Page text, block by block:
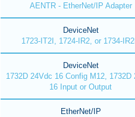
AENTR - EtherNet/IP Adapter
DeviceNet
1723-IT2I, 1724-IR2, or 1734-
DeviceNet
1732D 24Vdc 16 Config M12, 1732D
16 Input or Output
EtherNet/IP